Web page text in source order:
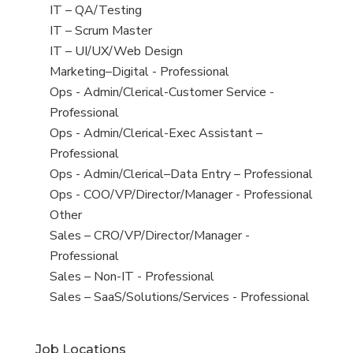
under
filed
under
jobs
filed
under
View
jobs
filed
under
IT – QA/Testing
View
jobs
filed
under
IT – Scrum Master
View
jobs
filed
under
IT – UI/UX/Web Design
View
jobs
filed
under
Marketing–Digital - Professional
View
jobs
filed
under
Ops - Admin/Clerical-Customer Service -
Professional
View
jobs
filed
under
Ops - Admin/Clerical-Exec Assistant –
Professional
View
jobs
filed
under
Ops - Admin/Clerical–Data Entry – Professional
View
jobs
filed
under
Ops - COO/VP/Director/Manager - Professional
View
jobs
filed
under
Other
View
jobs
filed
under
Sales – CRO/VP/Director/Manager -
Professional
View
jobs
Sales – Non-IT - Professional
View
Sales – SaaS/Solutions/Services - Professional
Job Locations